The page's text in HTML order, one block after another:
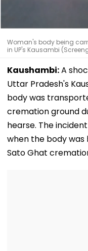
Woman's body being
in UP's Kausambi
Kaushambi:A
Uttar Pradesh's
body was
cremation ground
hearse. The
when the body
Sato Ghat